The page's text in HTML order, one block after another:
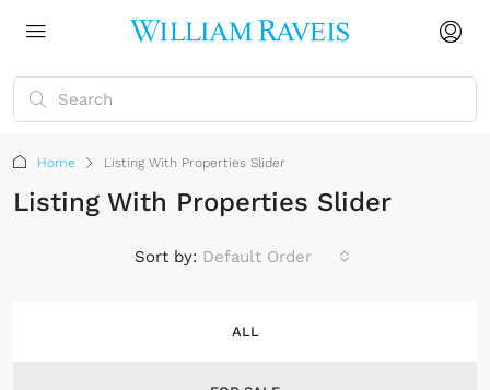
Home Listing With Properties Slider
Listing With Properties Slider
ALL
Sort by: Default Order